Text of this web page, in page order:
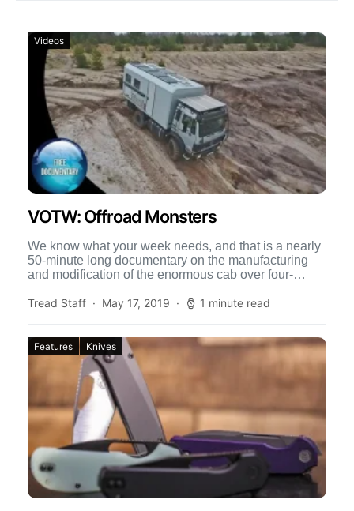
Videos
VOTW: Offroad Monsters
We know what your week needs, and that is a nearly
50-minute long documentary on the manufacturing
and modification of the enormous cab over four-
Tread Staff
May 17, 2019 1 minute read
Features Knives